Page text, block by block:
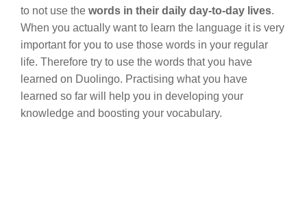
to not use the words in their daily day-to-day lives.
When you actually want to learn the language it is very
important for you to use those words in your regular
life. Therefore try to use the words that you have
learned on Duolingo. Practising what you have
learned so far will help you in developing your
knowledge and boosting your vocabulary.